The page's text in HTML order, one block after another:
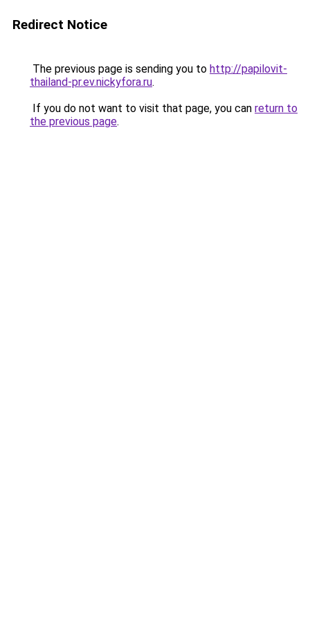
Redirect Notice
The previous page is sending you to http://papilovit-
thailand-pr.ev.nickyfora.ru.
If you do not want to visit that page, you can return to
the previous page.